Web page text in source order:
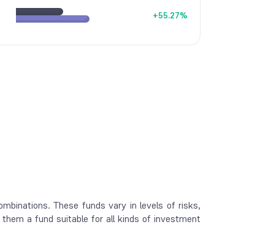
+55.27%
These funds vary in levels of risks,
a fund suitable for all kinds of investment